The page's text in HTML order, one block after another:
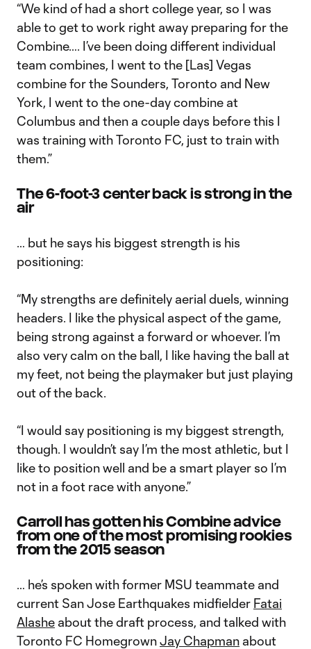
“We kind of had a short college year, so I was
able to get to work right away preparing for the
Combine…. I’ve been doing different individual
team combines, I went to the [Las] Vegas
combine for the Sounders, Toronto and New
York, I went to the one-day combine at
Columbus and then a couple days before this I
was training with Toronto FC, just to train with
them.”
The 6-foot-3 center back is strong in the
air
… but he says his biggest strength is his
positioning:
“My strengths are definitely aerial duels, winning
headers. I like the physical aspect of the game,
being strong against a forward or whoever. I’m
also very calm on the ball, I like having the ball at
my feet, not being the playmaker but just playing
out of the back.
“I would say positioning is my biggest strength,
though. I wouldn’t say I’m the most athletic, but I
like to position well and be a smart player so I’m
not in a foot race with anyone.”
Carroll has gotten his Combine advice
from one of the most promising rookies
from the 2015 season
… he’s spoken with former MSU teammate and
current San Jose Earthquakes midfielder Fatai
Alashe about the draft process, and talked with
Toronto FC HomegrownJay Chapman about